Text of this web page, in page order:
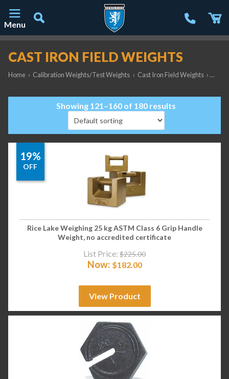
Menu
CAST IRON FIELD WEIGHTS
Home › Calibration Weights/Test Weights › Cast Iron Field Weights › Page
Showing 121–160 of 180 results
19%
OFF
Rice Lake Weighing 25 kg ASTM Class 6 Grip Handle
Weight, no accredited certificate
List Price: $225.00
Now: $182.00
View Product